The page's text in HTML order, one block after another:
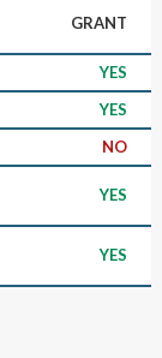
GRANT
YES
YES
NO
YES
YES